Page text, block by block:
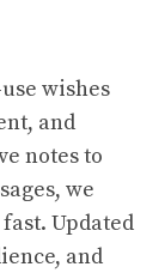
wishes
and
notes to
we
Updated
and